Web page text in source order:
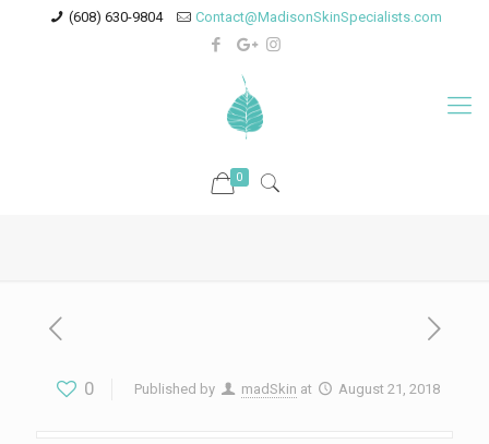
(608) 630-9804 Contact@MadisonSkinSpecialists.com
0
0 Published by madSkin at August 21, 2018